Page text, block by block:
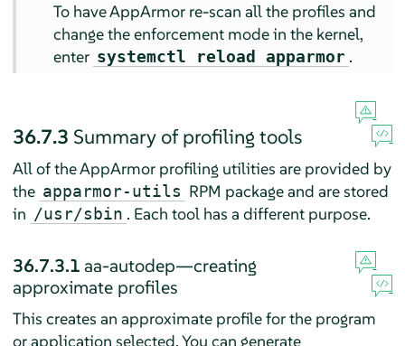
To haveAppArmor re-scan all the profiles and
change the enforcement mode in the kernel,
enter systemctl reload apparmor .
36.7.3 Summary of profiling tools
All of theAppArmorprofiling utilities are provided by
the apparmor-utils RPM package and are stored
in /usr/sbin . Each tool has a different purpose.
36.7.3.1aa-autodep—creating
approximate profiles
This creates an approximate profile for the program
or application selected. You can generate